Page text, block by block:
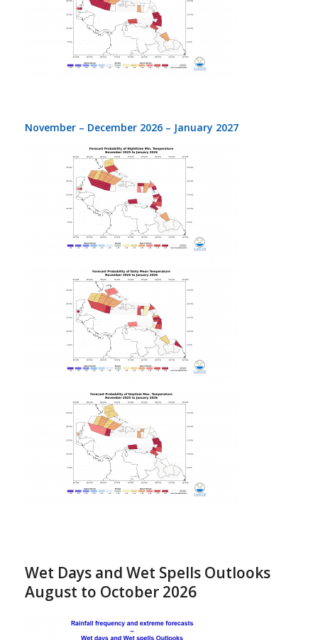
November – December 2026 – January 2027
Wet Days and Wet Spells Outlooks
August to October 2026